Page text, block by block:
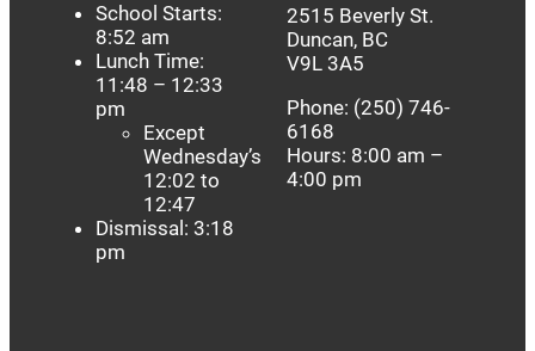
School Starts:
8:52 am
Lunch Time:
11:48 – 12:33
pm
Except
Wednesday’s
12:02 to
12:47
Dismissal: 3:18
pm
2515 Beverly St.
Duncan, BC
V9L 3A5
Phone: (250) 746-
6168
Hours: 8:00 am –
4:00 pm